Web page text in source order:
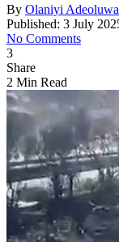
By Olaniyi Adeoluwa
Published: 3 July
No Comments
3
Share
2 Min Read